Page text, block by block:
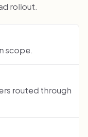
rollout.
scope.
routed through